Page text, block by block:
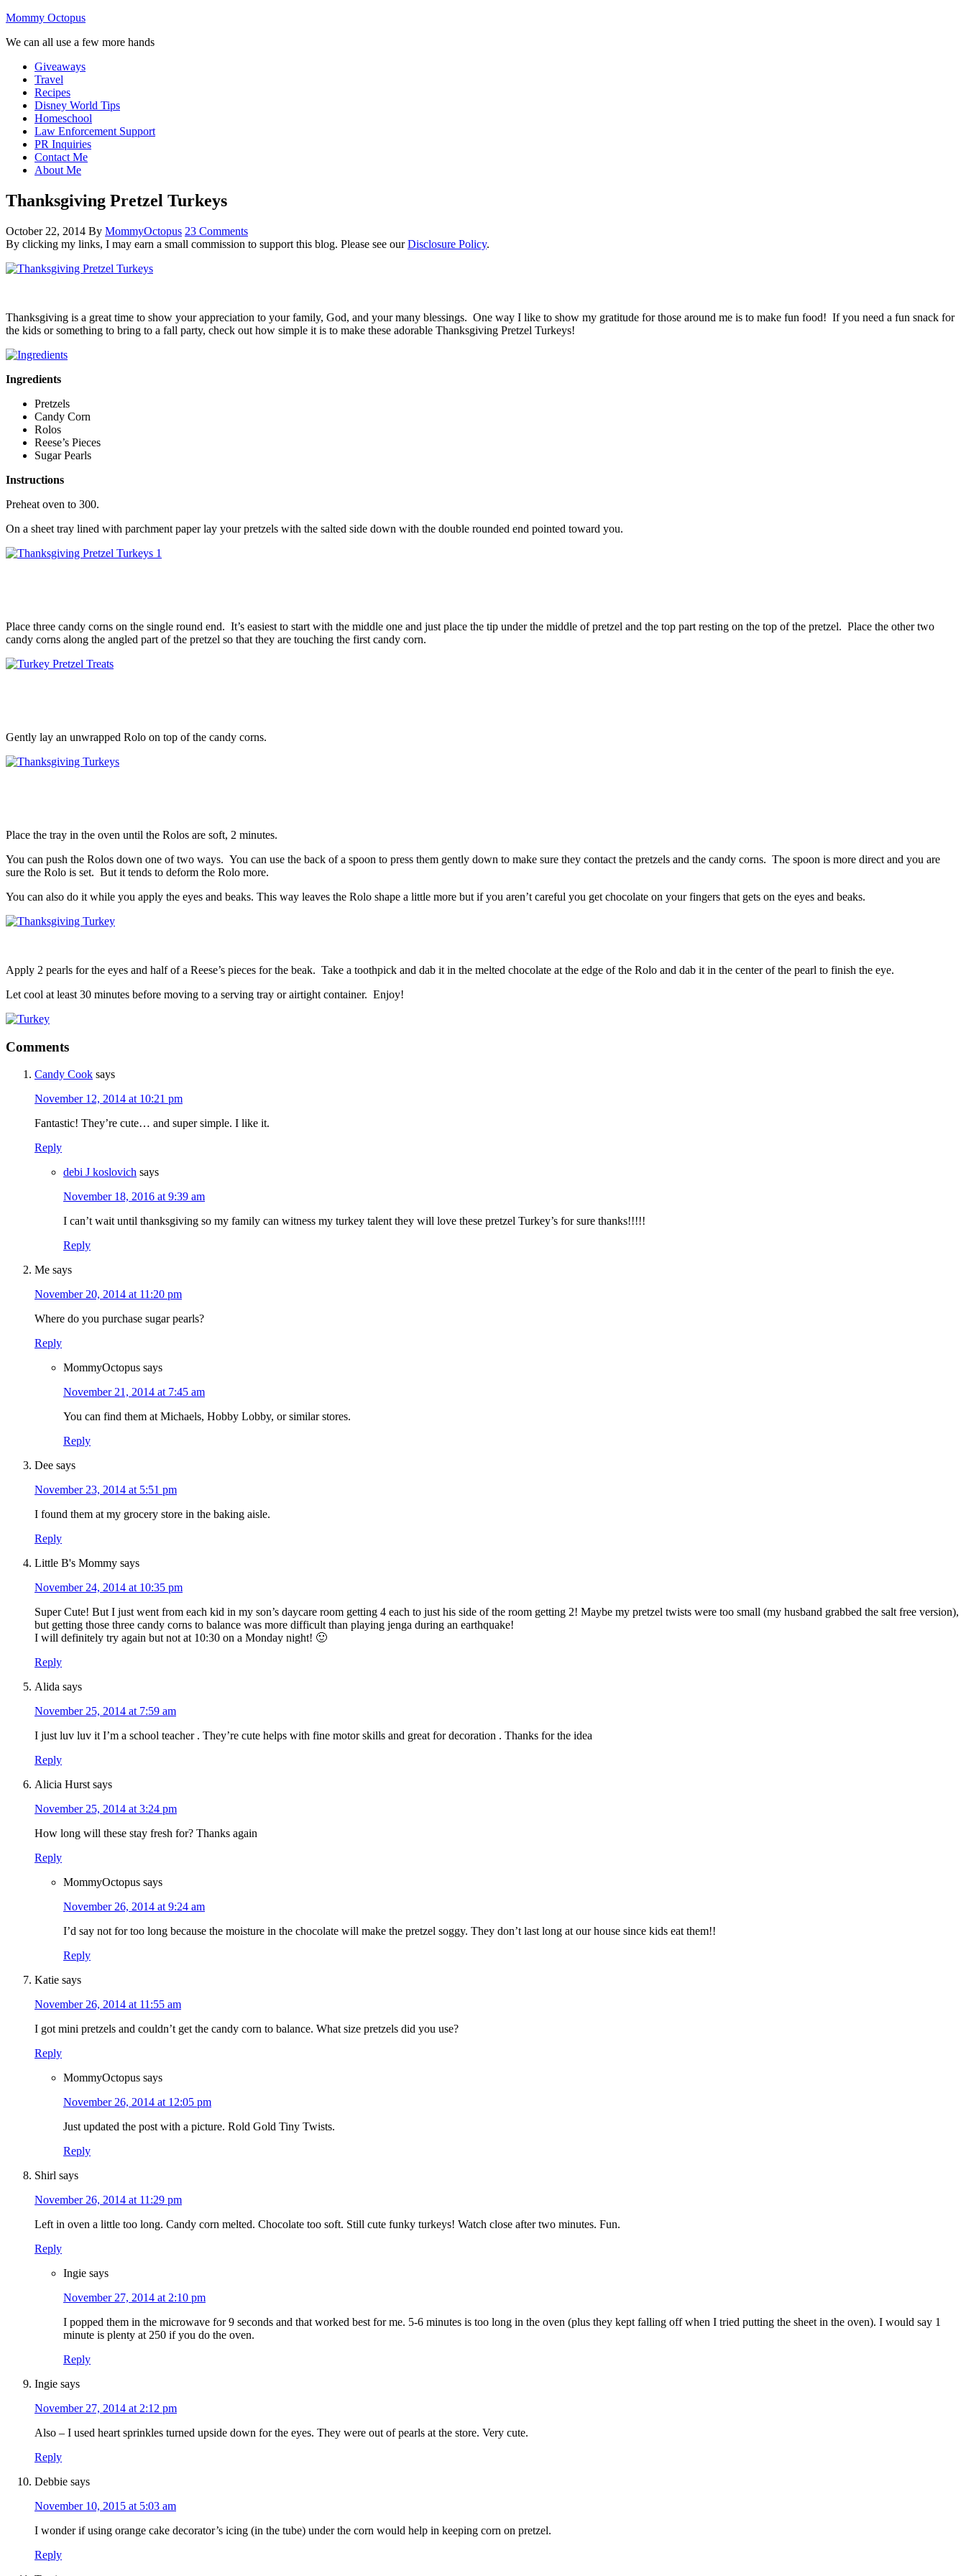
Mommy Octopus
We can all use a few more hands
Giveaways
Travel
Recipes
Disney World Tips
Homeschool
Law Enforcement Support
PR Inquiries
Contact Me
About Me
Thanksgiving Pretzel Turkeys
October 22, 2014 By MommyOctopus 23 Comments
By clicking my links, I may earn a small commission to support this blog. Please see ourDisclosure Policy.
Thanksgiving is a great time to show your appreciation to your family, God, and your many blessings. One way I like to show my gratitude for those around me is to make fun food! If you need a fun snack for
the kids or something to bring to a fall party, check out how simple it is to make these adorable Thanksgiving Pretzel Turkeys!
Ingredients
Pretzels
Candy Corn
Rolos
Reese’s Pieces
Sugar Pearls
Instructions
Preheat oven to 300.
On a sheet tray lined with parchment paper lay your pretzels with the salted side down with the double rounded end pointed toward you.
Place three candy corns on the single round end. It’s easiest to start with the middle one and just place the tip under the middle of pretzel and the top part resting on the top of the pretzel. Place the other two
candy corns along the angled part of the pretzel so that they are touching the first candy corn.
Gently lay an unwrapped Rolo on top of the candy corns.
Place the tray in the oven until the Rolos are soft, 2 minutes.
You can push the Rolos down one of two ways. You can use the back of a spoon to press them gently down to make sure they contact the pretzels and the candy corns. The spoon is more direct and you are
sure the Rolo is set. But it tends to deform the Rolo more.
You can also do it while you apply the eyes and beaks. This way leaves the Rolo shape a little more but if you aren’t careful you get chocolate on your fingers that gets on the eyes and beaks.
Apply 2 pearls for the eyes and half of a Reese’s pieces for the beak. Take a toothpick and dab it in the melted chocolate at the edge of the Rolo and dab it in the center of the pearl to finish the eye.
Let cool at least 30 minutes before moving to a serving tray or airtight container. Enjoy!
Comments
Candy Cook says
November 12, 2014 at 10:21 pm
Fantastic! They’re cute… and super simple. I like it.
Reply
debi J koslovich says
November 18, 2016 at 9:39 am
I can’t wait until thanksgiving so my family can witness my turkey talent they will love these pretzel Turkey’s for sure thanks!!!!!
Reply
Me says
November 20, 2014 at 11:20 pm
Where do you purchase sugar pearls?
Reply
MommyOctopus says
November 21, 2014 at 7:45 am
You can find them at Michaels, Hobby Lobby, or similar stores.
Reply
Dee says
November 23, 2014 at 5:51 pm
I found them at my grocery store in the baking aisle.
Reply
Little B's Mommy says
November 24, 2014 at 10:35 pm
Super Cute! But I just went from each kid in my son’s daycare room getting 4 each to just his side of the room getting 2! Maybe my pretzel twists were too small (my husband grabbed the salt free version),
but getting those three candy corns to balance was more difficult than playing jenga during an earthquake!
I will definitely try again but not at 10:30 on a Monday night! 🙂
Reply
Alida says
November 25, 2014 at 7:59 am
I just luv luv it I’m a school teacher . They’re cute helps with fine motor skills and great for decoration . Thanks for the idea
Reply
Alicia Hurst says
November 25, 2014 at 3:24 pm
How long will these stay fresh for? Thanks again
Reply
MommyOctopus says
November 26, 2014 at 9:24 am
I’d say not for too long because the moisture in the chocolate will make the pretzel soggy. They don’t last long at our house since kids eat them!!
Reply
Katie says
November 26, 2014 at 11:55 am
I got mini pretzels and couldn’t get the candy corn to balance. What size pretzels did you use?
Reply
MommyOctopus says
November 26, 2014 at 12:05 pm
Just updated the post with a picture. Rold Gold Tiny Twists.
Reply
Shirl says
November 26, 2014 at 11:29 pm
Left in oven a little too long. Candy corn melted. Chocolate too soft. Still cute funky turkeys! Watch close after two minutes. Fun.
Reply
Ingie says
November 27, 2014 at 2:10 pm
I popped them in the microwave for 9 seconds and that worked best for me. 5-6 minutes is too long in the oven (plus they kept falling off when I tried putting the sheet in the oven). I would say 1
minute is plenty at 250 if you do the oven.
Reply
Ingie says
November 27, 2014 at 2:12 pm
Also – I used heart sprinkles turned upside down for the eyes. They were out of pearls at the store. Very cute.
Reply
Debbie says
November 10, 2015 at 5:03 am
I wonder if using orange cake decorator’s icing (in the tube) under the corn would help in keeping corn on pretzel.
Reply